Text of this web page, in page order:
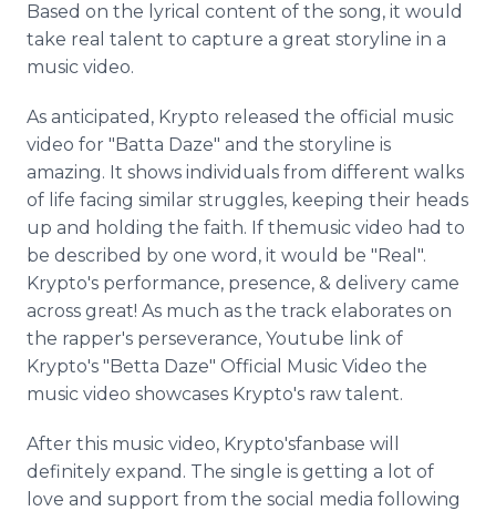
Based on the lyrical content of the song, it would
take real talent to capture a great storyline in a
music video.
As anticipated, Krypto released the official music
video for "Batta Daze" and the storyline is
amazing. It shows individuals from different walks
of life facing similar struggles, keeping their heads
up and holding the faith. If themusic video had to
be described by one word, it would be "Real".
Krypto's performance, presence, & delivery came
across great! As much as the track elaborates on
the rapper's perseverance, Youtube link of
Krypto's "Betta Daze" Official Music Video the
music video showcases Krypto's raw talent.
After this music video, Krypto'sfanbase will
definitely expand. The single is getting a lot of
love and support from the social media following